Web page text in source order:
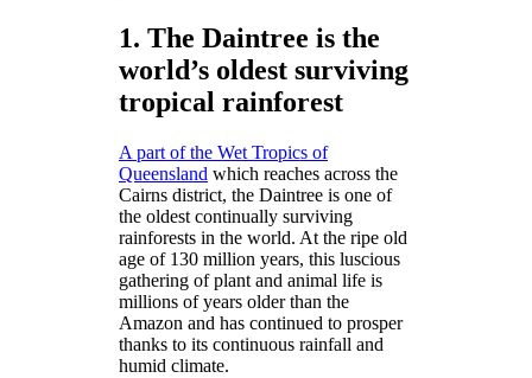
1. The Daintree is the
world’s oldest surviving
tropical rainforest
A part of the Wet Tropics of
Queensland which reaches across the
Cairns district, the Daintree is one of
the oldest continually surviving
rainforests in the world. At the ripe old
age of 130 million years, this luscious
gathering of plant and animal life is
millions of years older than the
Amazon and has continued to prosper
thanks to its continuous rainfall and
humid climate.